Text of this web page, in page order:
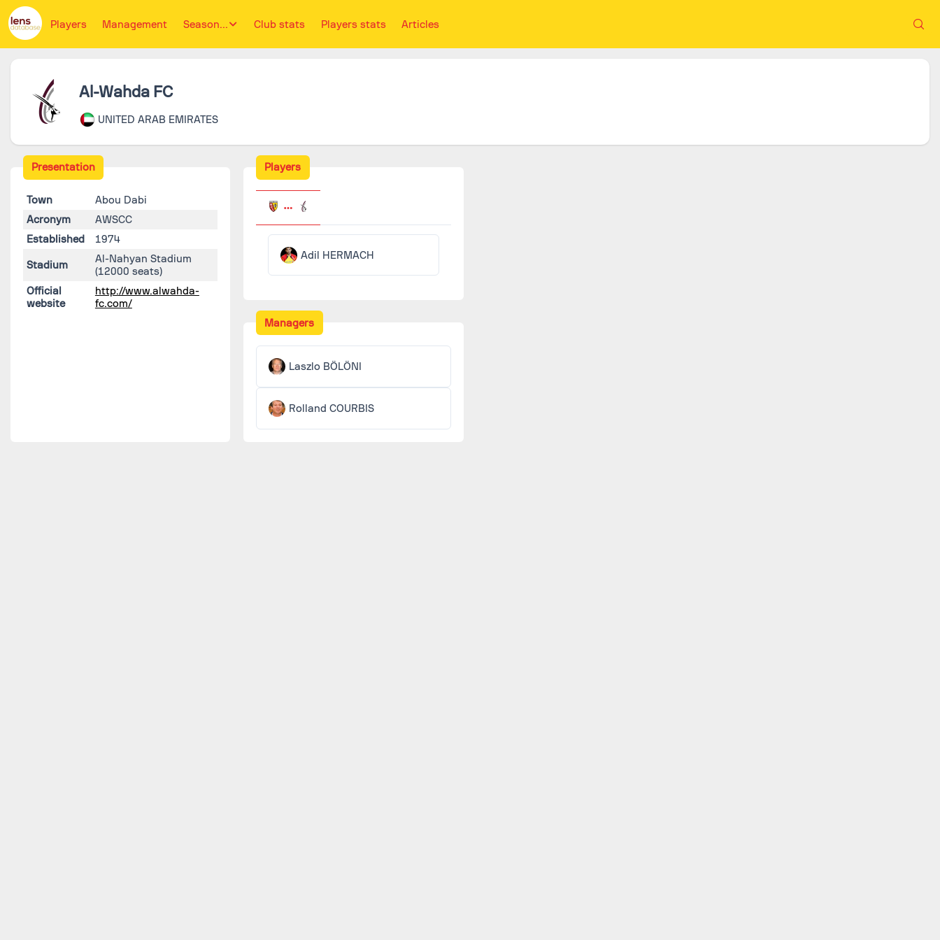
Players Management Season... Club stats Players stats Articles
Al-Wahda FC
UNITED ARAB EMIRATES
Presentation
Town
Abou Dabi
Acronym
AWSCC
Established
1974
Stadium
Al-Nahyan Stadium
(12000 seats)
Official
website
http://www.alwahda-
fc.com/
Players
Adil HERMACH
Managers
Laszlo BÖLÖNI
Rolland COURBIS